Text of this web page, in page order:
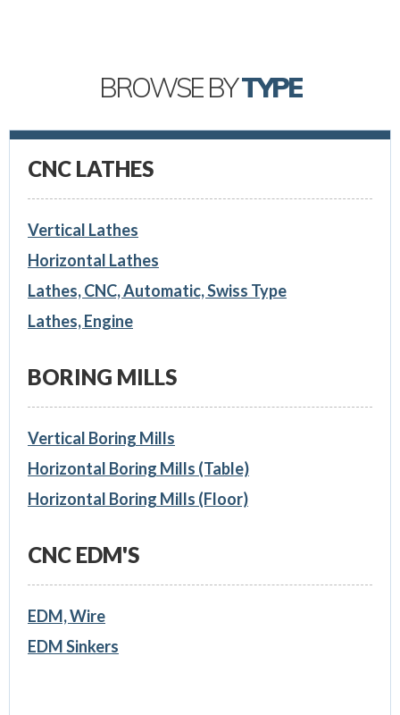
BROWSE BYTYPE
CNC LATHES
Vertical Lathes
Horizontal Lathes
Lathes, CNC, Automatic, Swiss Type
Lathes, Engine
BORING MILLS
Vertical Boring Mills
Horizontal Boring Mills (Table)
Horizontal Boring Mills (Floor)
CNC EDM'S
EDM, Wire
EDM Sinkers